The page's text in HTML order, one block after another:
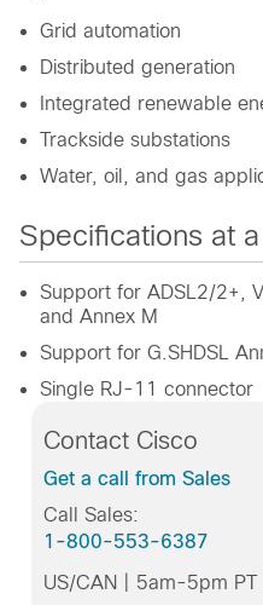
Grid automation
Distributed generation
Integrated renewable
Trackside substations
Water, oil, and gas
Specifications at
Support for ADSL2/2+,
and Annex M
Support for G.SHDSL
Single RJ-11 connector
Contact Cisco
Get a call from Sales
Call Sales:
1-800-553-6387
US/CAN | 5am-5pm PT